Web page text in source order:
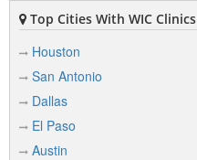
Top Cities With WIC Clinics
Houston
San Antonio
Dallas
El Paso
Austin